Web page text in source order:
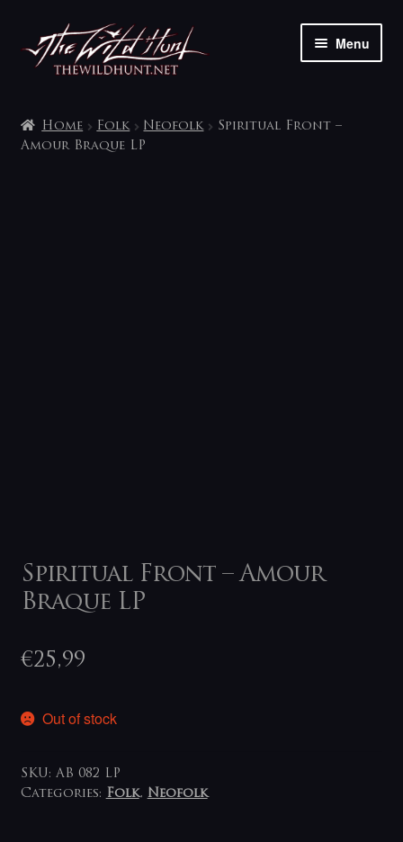
Skip
to
navigation
Skip
to
content
Menu
My account
Home Folk Neofolk
Spiritual Front –
Amour Braque LP
Spiritual Front – Amour
Braque LP
€25,99
Out of stock
SKU: AB 082 LP
Categories: Folk, Neofolk